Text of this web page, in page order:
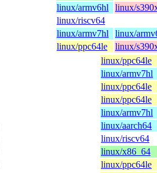
linux/armv6hl
linux/
linux/riscv64
linux/armv7hl
linux/
linux/ppc64le linux/
linux/ppc64le
linux/armv7hl
linux/ppc64le
linux/ppc64le
linux/armv7hl
linux/aarch64
linux/riscv64
linux/x86_64
linux/ppc64le